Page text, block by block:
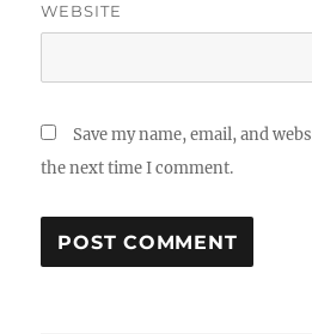
WEBSITE
Save my name, email, and
the next time I comment.